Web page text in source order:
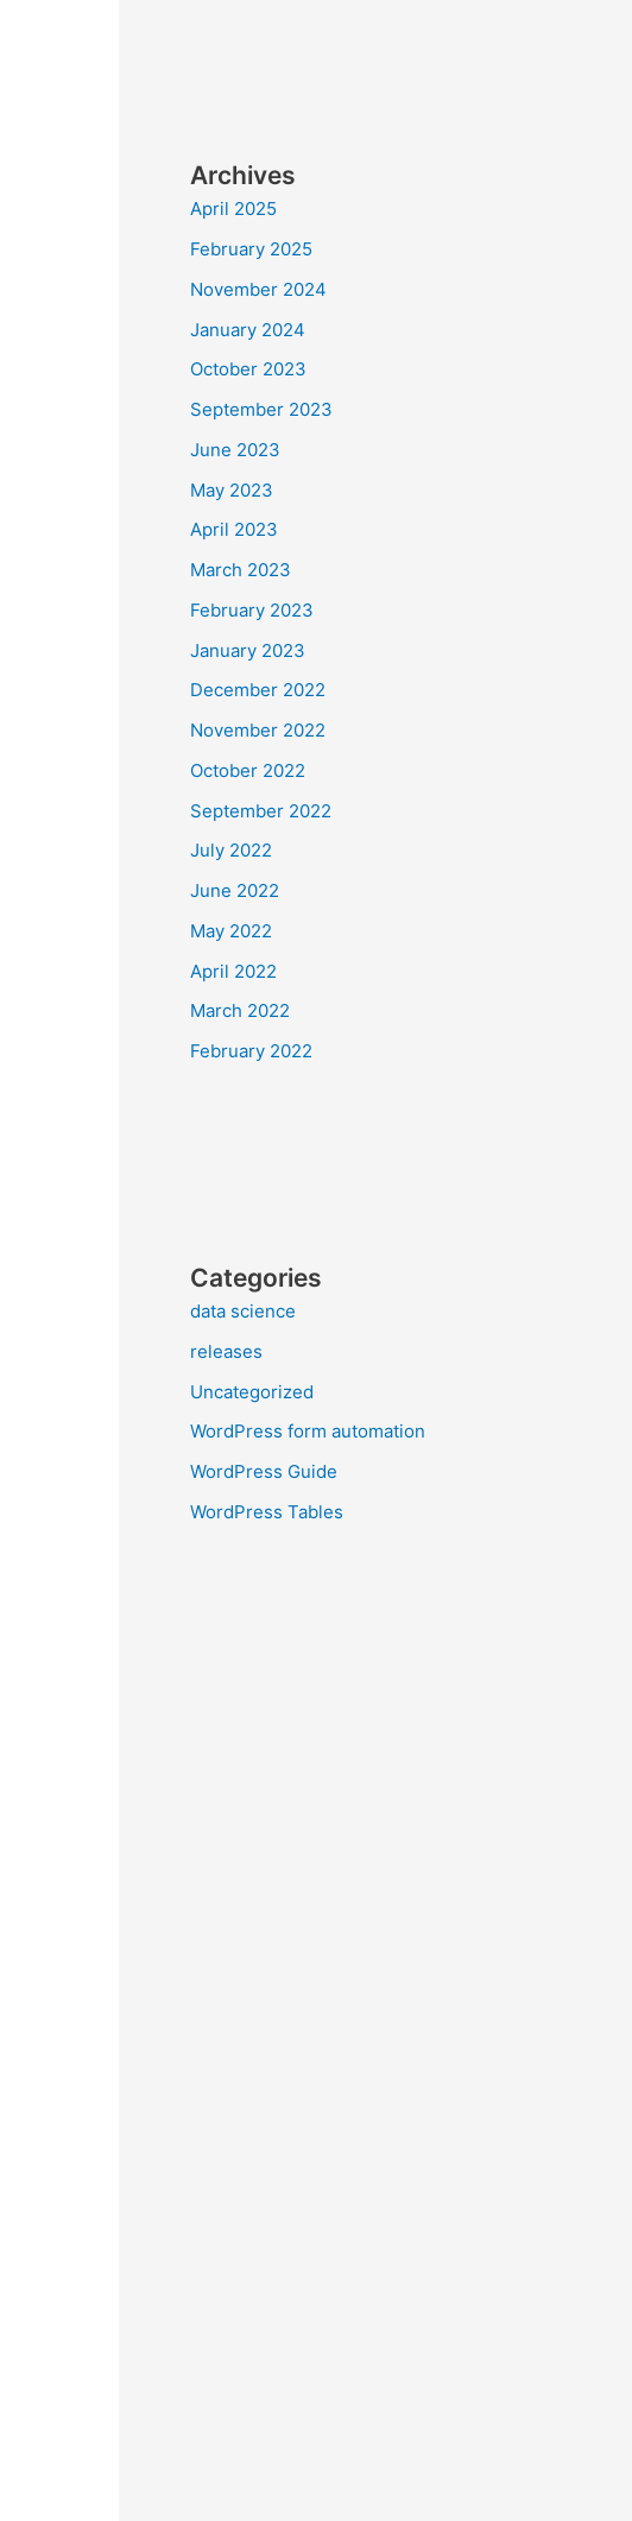
Archives
April 2025
February 2025
November 2024
January 2024
October 2023
September 2023
June 2023
May 2023
April 2023
March 2023
February 2023
January 2023
December 2022
November 2022
October 2022
September 2022
July 2022
June 2022
May 2022
April 2022
March 2022
February 2022
Categories
data science
releases
Uncategorized
WordPress form automation
WordPress Guide
WordPress Tables